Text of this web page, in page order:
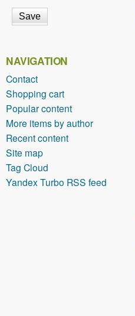
NAVIGATION
Contact
Shopping cart
Popular content
More items by author
Recent content
Site map
Tag Cloud
Yandex Turbo RSS feed